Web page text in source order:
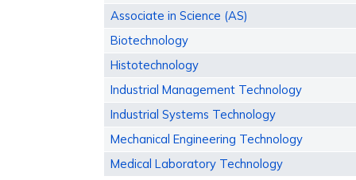
Associate in Science (AS)
Biotechnology
Histotechnology
Industrial Management Technology
Industrial Systems Technology
Mechanical Engineering Technology
Medical Laboratory Technology